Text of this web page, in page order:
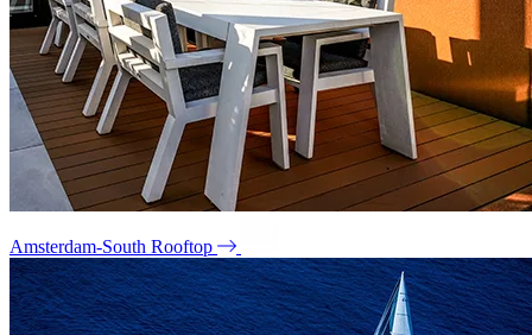
Amsterdam-South Rooftop